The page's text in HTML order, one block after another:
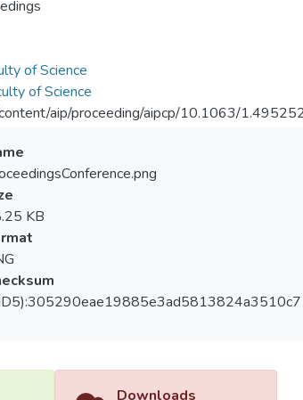
of Science
of Science
aip/proceeding/aipcp/10.1063/
KB
Downloads